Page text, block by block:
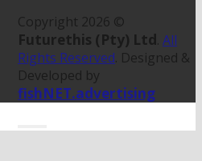
Copyright 2026 ©
Futurethis (Pty) Ltd. All
Rights Reserved. Designed &
Developed by
fishNET.advertising